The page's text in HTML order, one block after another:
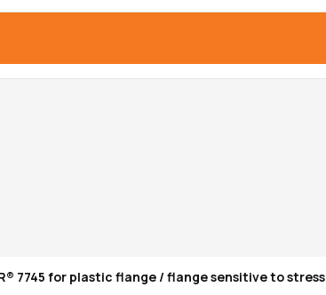
7745 for plastic flange / flange sensitive to stress